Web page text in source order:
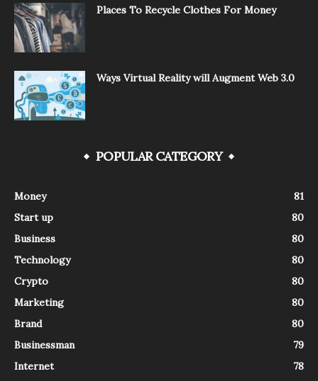
Places To Recycle Clothes For Money
Ways Virtual Reality will Augment Web 3.0
POPULAR CATEGORY
Money
81
Start up
80
Business
80
Technology
80
Crypto
80
Marketing
80
Brand
80
Businessman
79
Internet
78